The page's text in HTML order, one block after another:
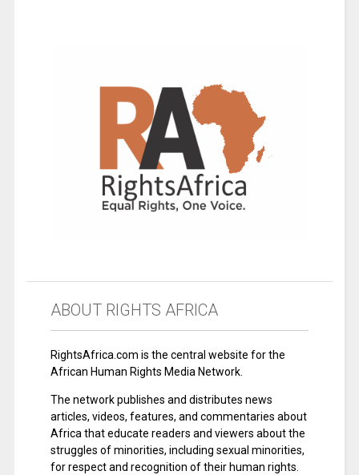
ABOUT RIGHTS AFRICA
RightsAfrica.com is the central website for the
African Human Rights Media Network.
The network publishes and distributes news
articles, videos, features, and commentaries about
Africa that educate readers and viewers about the
struggles of minorities, including sexual minorities,
for respect and recognition of their human rights.